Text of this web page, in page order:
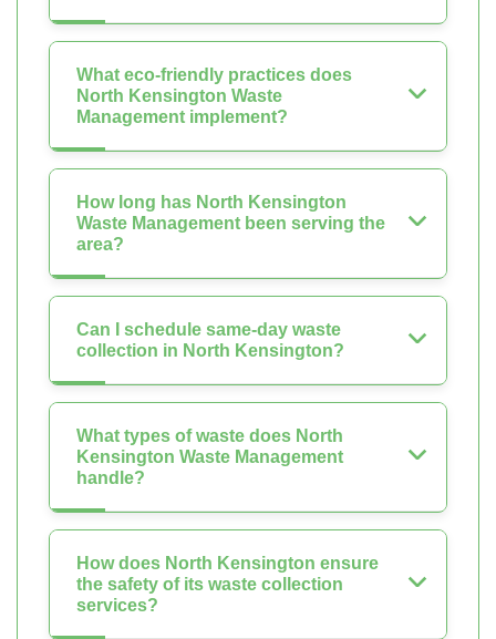
What eco-friendly practices does
North Kensington Waste
Management implement?
How long has North Kensington
Waste Management been serving the
area?
Can I schedule same-day waste
collection in North Kensington?
What types of waste does North
Kensington Waste Management
handle?
How does North Kensington ensure
the safety of its waste collection
services?